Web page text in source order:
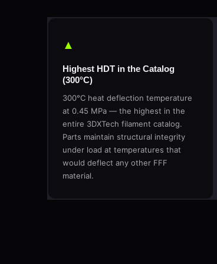
▲
Highest HDT in the Catalog
(300°C)
300°C heat deflection temperature
at 0.45 MPa — the highest in the
entire 3DXTech filament catalog.
Parts maintain structural integrity
under load at temperatures that
would deflect any other FFF
material.